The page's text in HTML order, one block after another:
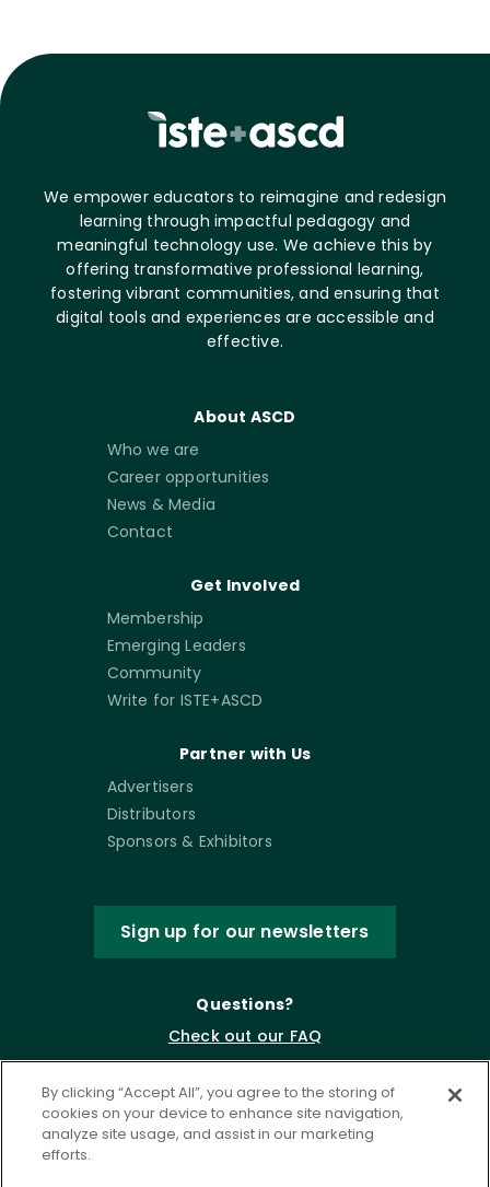
We empower educators to reimagine and redesign
learning through impactful pedagogy and
meaningful technology use. We achieve this by
offering transformative professional learning,
fostering vibrant communities, and ensuring that
digital tools and experiences are accessible and
effective.
About ASCD
Who we are
Career opportunities
News & Media
Contact
Get Involved
Membership
Emerging Leaders
Community
Write for ISTE+ASCD
Partner with Us
Advertisers
Distributors
Sponsors & Exhibitors
Sign up for our newsletters
Questions?
Check out our FAQ
By clicking “Accept All”, you agree to the storing of
cookies on your device to enhance site navigation,
analyze site usage, and assist in our marketing
efforts.